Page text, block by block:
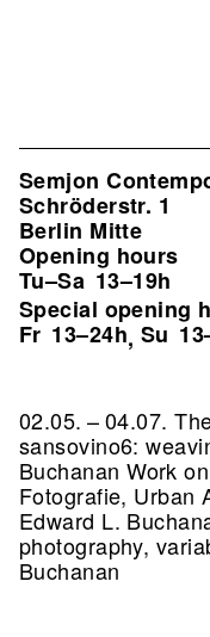
Semjon
Schröderstr. 1
Berlin Mitte
Opening hours
Tu–Sa 13–19h
Special opening
Fr 13–24h, Su
02.05. – 04.07.
sansovino6:
Buchanan Work
Fotografie, Urban
Edward L.
photography,
Buchanan